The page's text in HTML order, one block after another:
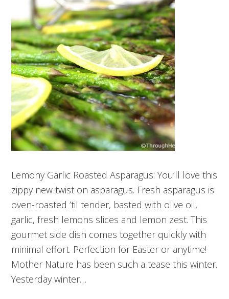
Lemony Garlic Roasted Asparagus: You’ll love this
zippy new twist on asparagus. Fresh asparagus is
oven-roasted ’til tender, basted with olive oil,
garlic, fresh lemons slices and lemon zest. This
gourmet side dish comes together quickly with
minimal effort. Perfection for Easter or anytime!
Mother Nature has been such a tease this winter.
Yesterday winter…